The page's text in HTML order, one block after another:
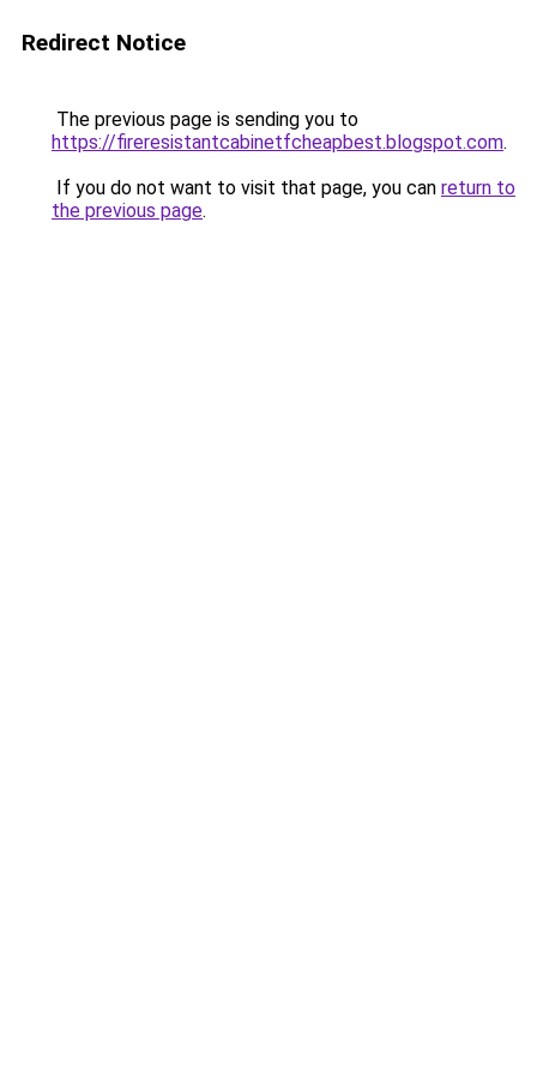
Redirect Notice
The previous page is sending you to
https://fireresistantcabinetfcheapbest.blogspot.com.
If you do not want to visit that page, you can return to
the previous page.